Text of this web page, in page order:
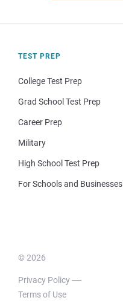
TEST PREP
College Test Prep
Grad School Test Prep
Career Prep
Military
High School Test Prep
For Schools and Businesses
© 2026
Privacy Policy
Terms of Use